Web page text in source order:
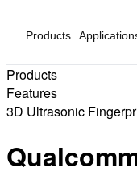
Products
Products
Features
3D Ultrasonic